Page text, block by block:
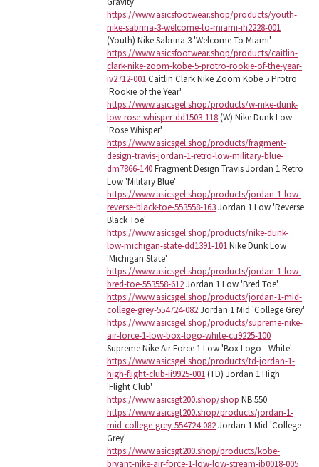
https://www.asicsfootwear.shop/products/youth-
nike-sabrina-3-welcome-to-miami-ih2228-001
(Youth) Nike Sabrina 3 'Welcome To Miami'
https://www.asicsfootwear.shop/products/caitlin-
clark-nike-zoom-kobe-5-protro-rookie-of-the-year-
iv2712-001Caitlin Clark Nike Zoom Kobe 5 Protro
'Rookie of the Year'
https://www.asicsgel.shop/products/w-nike-dunk-
low-rose-whisper-dd1503-118(W) Nike Dunk Low
'Rose Whisper'
https://www.asicsgel.shop/products/fragment-
design-travis-jordan-1-retro-low-military-blue-
dm7866-140Fragment Design Travis Jordan 1 Retro
Low 'Military Blue'
https://www.asicsgel.shop/products/jordan-1-low-
reverse-black-toe-553558-163Jordan 1 Low 'Reverse
Black Toe'
https://www.asicsgel.shop/products/nike-dunk-
low-michigan-state-dd1391-101Nike Dunk Low
'Michigan State'
https://www.asicsgel.shop/products/jordan-1-low-
bred-toe-553558-612Jordan 1 Low 'Bred Toe'
https://www.asicsgel.shop/products/jordan-1-mid-
college-grey-554724-082Jordan 1 Mid 'College Grey'
https://www.asicsgel.shop/products/supreme-nike-
air-force-1-low-box-logo-white-cu9225-100
Supreme Nike Air Force 1 Low 'Box Logo - White'
https://www.asicsgel.shop/products/td-jordan-1-
high-flight-club-ii9925-001(TD) Jordan 1 High
'Flight Club'
https://www.asicsgt200.shop/shop NB 550
https://www.asicsgt200.shop/products/jordan-1-
mid-college-grey-554724-082Jordan 1 Mid 'College
Grey'
https://www.asicsgt200.shop/products/kobe-
bryant-nike-air-force-1-low-low-stream-ib0018-005